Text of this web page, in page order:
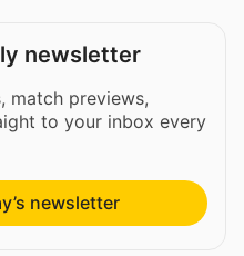
newsletter
match previews,
to your inbox every
newsletter